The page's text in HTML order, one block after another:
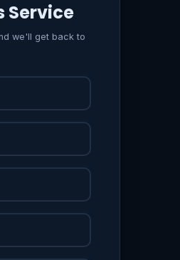
Service
we'll get back to